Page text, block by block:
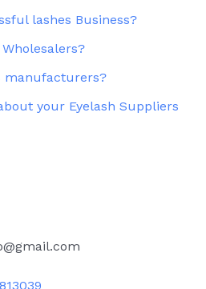
lashes Business?
manufacturers?
your Eyelash Suppliers